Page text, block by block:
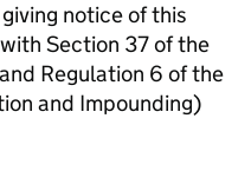
notice of this
Section 37 of the
Regulation 6 of the
and Impounding)